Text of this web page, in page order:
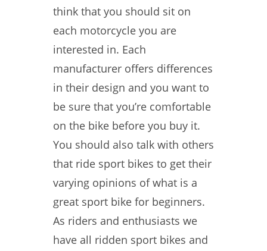
think that you should sit on
each motorcycle you are
interested in. Each
manufacturer offers differences
in their design and you want to
be sure that you’re comfortable
on the bike before you buy it.
You should also talk with others
that ride sport bikes to get their
varying opinions of what is a
great sport bike for beginners.
As riders and enthusiasts we
have all ridden sport bikes and